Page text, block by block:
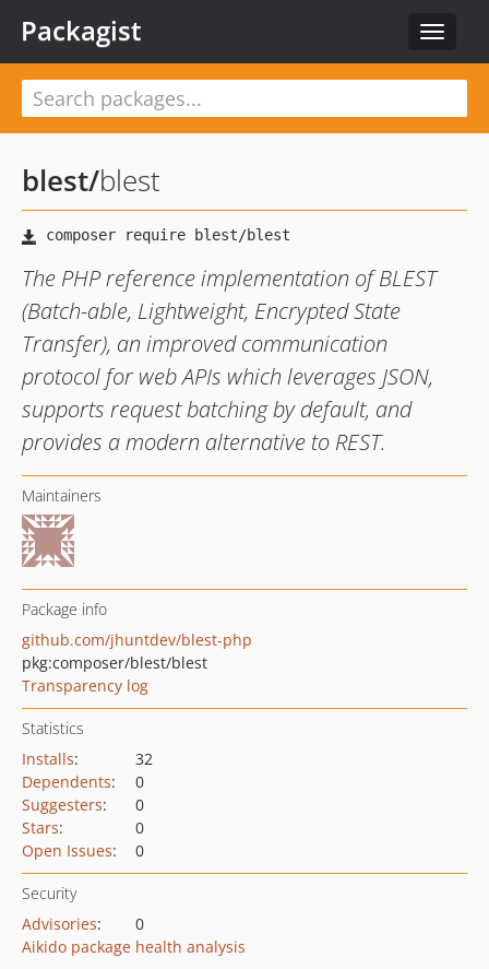
Toggle
Packagist
blest/blest
The PHP reference implementation of BLEST
(Batch-able, Lightweight, Encrypted State
Transfer), an improved communication
protocol for web APIs which leverages JSON,
supports request batching by default, and
provides a modern alternative to REST.
Maintainers
Package info
github.com/jhuntdev/blest-php
pkg:composer/blest/blest
Transparency log
Statistics
Installs:
32
Dependents:
0
Suggesters:
0
Stars:
0
Open Issues: 0
Security
Advisories:
0
Aikido package health analysis